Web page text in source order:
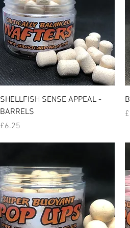
Quick View
SHELLFISH SENSE APPEAL -
BARRELS
Price
£6.25